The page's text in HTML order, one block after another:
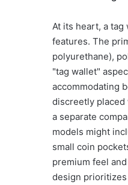
At its heart, a
features. The
polyurethane),
"tag wallet"
accommodating
discreetly placed
a separate
models might
small coin
premium feel
design